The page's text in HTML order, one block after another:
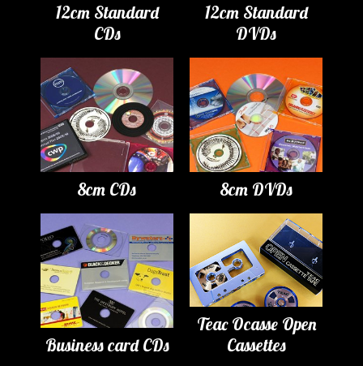
12cm Standard
CDs
12cm Standard
DVDs
8cm CDs 8cm DVDs
Business card CDs
Teac Ocasse Open
Cassettes